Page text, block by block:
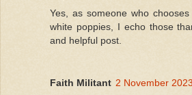
Yes, as someone who
white poppies, I echo those
and helpful post.
Faith Militant 2 November